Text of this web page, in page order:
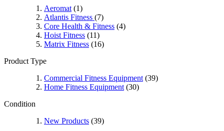
Aeromat (1)
Atlantis Fitness (7)
Core Health & Fitness (4)
Hoist Fitness (11)
Matrix Fitness (16)
Product Type
Commercial Fitness Equipment (39)
Home Fitness Equipment (30)
Condition
New Products (39)